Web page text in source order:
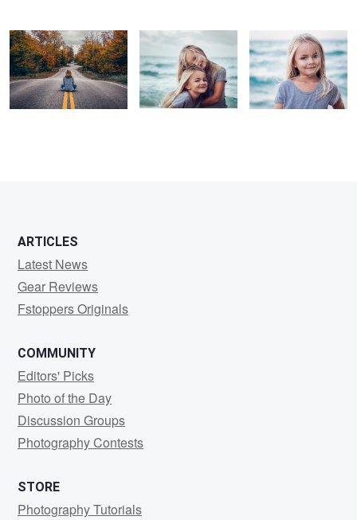
ARTICLES
Latest News
Gear Reviews
Fstoppers Originals
COMMUNITY
Editors' Picks
Photo of the Day
Discussion Groups
Photography Contests
STORE
Photography Tutorials